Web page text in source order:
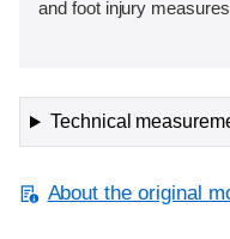
and foot injury
Technical
About the original